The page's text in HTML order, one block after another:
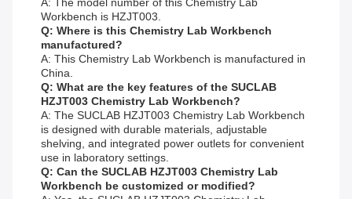
A: The model number of this Chemistry Lab
Workbench is HZJT003.
Q: Where is this Chemistry Lab Workbench
manufactured?
A: This Chemistry Lab Workbench is manufactured in
China.
Q: What are the key features of the SUCLAB
HZJT003 Chemistry Lab Workbench?
A: The SUCLAB HZJT003 Chemistry Lab Workbench
is designed with durable materials, adjustable
shelving, and integrated power outlets for convenient
use in laboratory settings.
Q: Can the SUCLAB HZJT003 Chemistry Lab
Workbench be customized or modified?